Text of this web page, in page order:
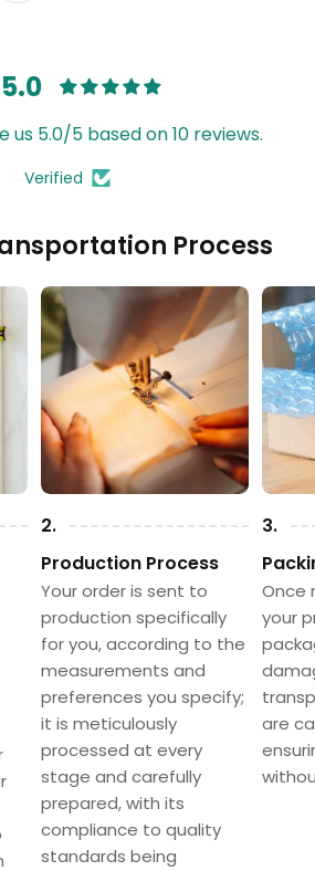
5.0
us 5.0/5 based on 10 reviews.
Verified
Process
2.
Production Process
Your order is sent to
production specifically
for you, according to the
measurements and
preferences you specify;
it is meticulously
processed at every
stage and carefully
prepared, with its
compliance to quality
standards being
3.
Once
your
are